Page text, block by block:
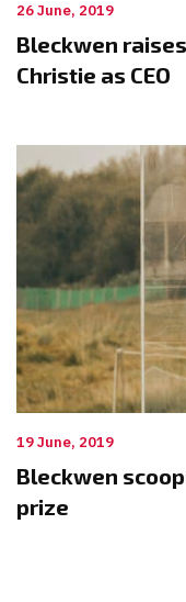
26 June, 2019
Bleckwen
Christie as CEO
19 June, 2019
Bleckwen
prize